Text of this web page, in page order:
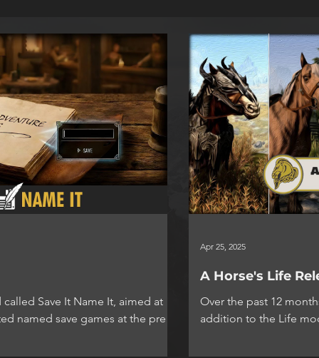
Save It Name It, aimed at
named save games at the press
A Horse's Life
Over the past 12
addition to the Life
Apr 25, 2025